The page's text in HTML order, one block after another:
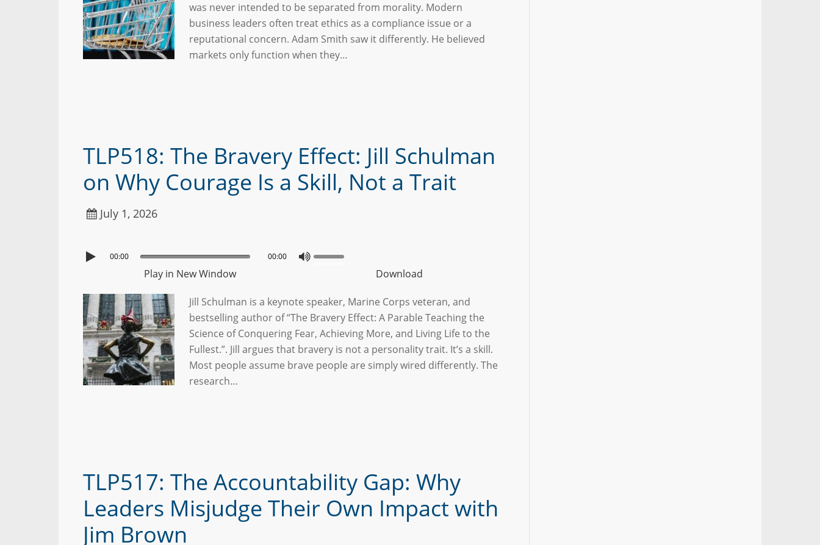
was never intended to be separated from morality. Modern
business leaders often treat ethics as a compliance issue or a
reputational concern. Adam Smith saw it differently. He believed
markets only function when they…
TLP518: The Bravery Effect: Jill Schulman
on Why Courage Is a Skill, Not a Trait
July 1, 2026
00:00 00:00
Play in New Window Download
Jill Schulman is a keynote speaker, Marine Corps veteran, and
bestselling author of “The Bravery Effect: A Parable Teaching the
Science of Conquering Fear, Achieving More, and Living Life to the
Fullest.”. Jill argues that bravery is not a personality trait. It’s a skill.
Most people assume brave people are simply wired differently. The
research…
TLP517: The Accountability Gap: Why
Leaders Misjudge Their Own Impact with
Jim Brown